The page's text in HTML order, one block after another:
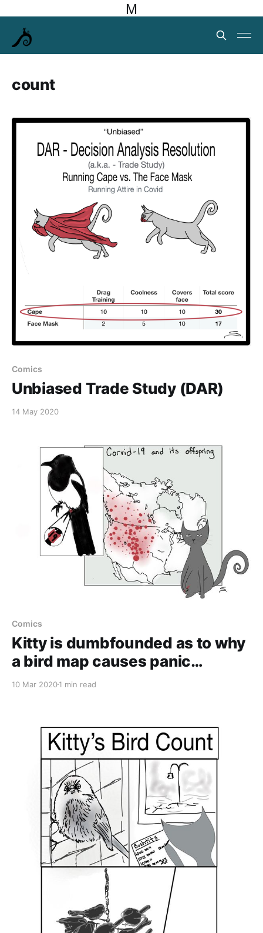
M
count
Comics
Unbiased Trade Study (DAR)
14 May 2020
Comics
Kitty is dumbfounded as to why
a bird map causes panic…
10 Mar 20201 min read